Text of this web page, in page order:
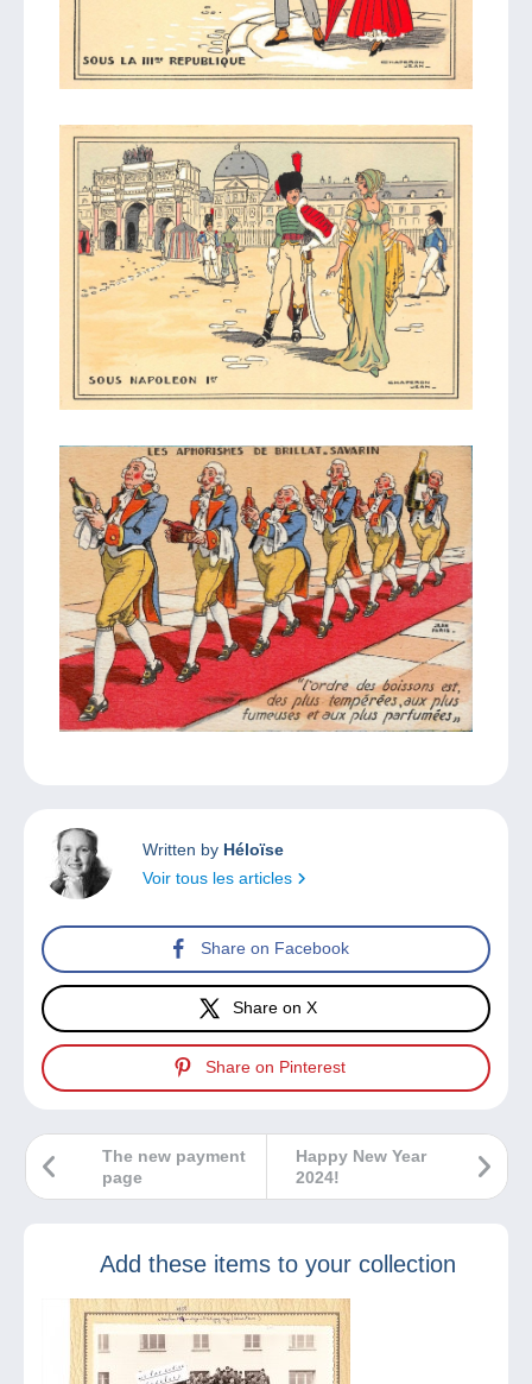
Written by Héloïse
Voir tous les articles
Share on Facebook
Share on X
Share on Pinterest
Happy New Year
2024!
The new payment
page
Add these items to your collection